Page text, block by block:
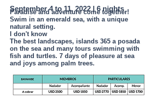
September 4 to 11, 2022 | 6 nights
Paradise and adventure come together!
Swim in an emerald sea, with a unique
natural setting.
I don't know
The best landscapes, islands 365 a posada
on the sea and many tours swimming with
fish and turtles. 7 days of pleasure at sea
and joys among palm trees.